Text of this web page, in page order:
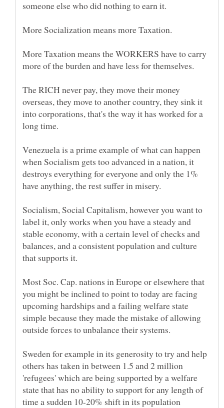
More Taxation means the WORKERS have to carry
The RICH never pay, they move their money
overseas, they move to another country, they sink it
into corporations, that's the way it has worked for a
Venezuela is a prime example of what can happen
when Socialism gets too advanced in a nation, it
destroys everything for everyone and only the 1%
Socialism, Social Capitalism, however you want to
label it, only works when you have a steady and
stable economy, with a certain level of checks and
balances, and a consistent population and culture
that supports it.
Most Soc. Cap. nations in Europe or elsewhere that
you might be inclined to point to today are facing
upcoming hardships and a failing welfare state
simple because they made the mistake of allowing
Sweden for example in its generosity to try and help
others has taken in between 1.5 and 2 million
'refugees' which are being supported by a welfare
state that has no ability to support for any length of
time a sudden 10-20% shift in its population